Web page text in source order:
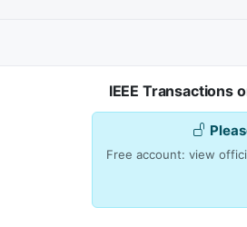
IEEE Transactions
Free account: view